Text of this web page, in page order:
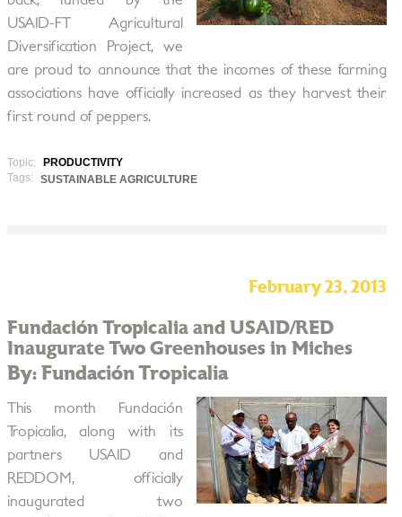
USAID-FT Agricultural
Diversification Project, we
are proud to announce that the incomes of these farming
associations have officially increased as they harvest their
first round of peppers.
Topic:
PRODUCTIVITY
Tags:
SUSTAINABLE AGRICULTURE
February 23, 2013
Fundación Tropicalia and USAID/RED
Inaugurate Two Greenhouses in Miches
By: Fundación Tropicalia
This month Fundación
Tropicalia, along with its
partners USAID and
REDDOM, officially
inaugurated two